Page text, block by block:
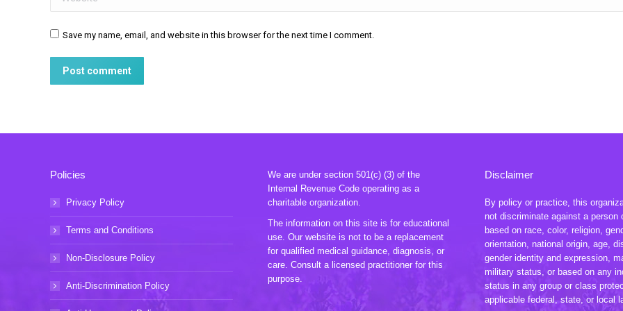
Save my name, email, and website in this browser for the next time I comment.
Post comment
Policies
Privacy Policy
Terms and Conditions
Non-Disclosure Policy
Anti-Discrimination Policy
We are under section 501(c) (3) of the
Internal Revenue Code operating as a
charitable organization.
The information on this site is for educational
use. Our website is not to be a replacement
for qualified medical guidance, diagnosis, or
care. Consult a licensed practitioner for this
purpose.
Disclaimer
By policy or practice, this
not discriminate against a person
based on race, color, religion,
orientation, national origin, age,
gender identity and expression,
military status, or based on any
status in any group or class
applicable federal, state, or local